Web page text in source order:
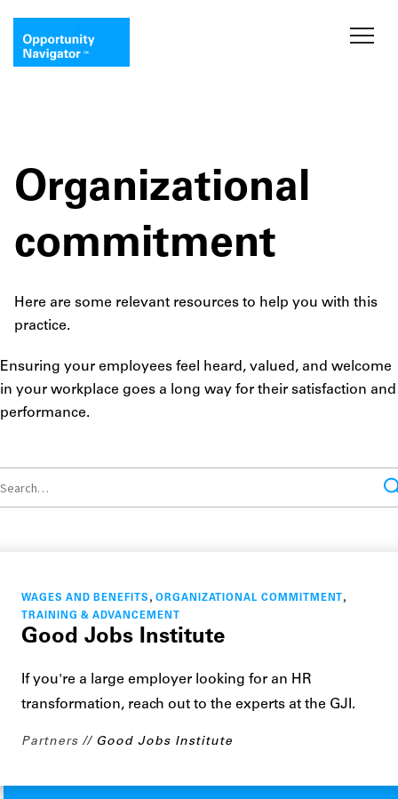
Organizational
commitment
Here are some relevant resources to help you with this
practice.
Ensuring your employees feel heard, valued, and welcome
in your workplace goes a long way for their satisfaction and
performance.
WAGES AND BENEFITS , ORGANIZATIONAL COMMITMENT ,
TRAINING & ADVANCEMENT
Good Jobs Institute
If you're a large employer looking for an HR
transformation, reach out to the experts at the GJI.
Partners Good Jobs Institute